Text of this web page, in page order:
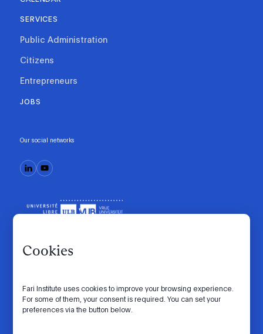
Cookies
Fari Institute uses cookies to improve your browsing experience.
For some of them, your consent is required. You can set your
preferences via the button below.
SERVICES
Public Administration
Citizens
Entrepreneurs
JOBS
Our social networks
Code of conduct Manifesto Intranet
Cookie settings Privacy policy